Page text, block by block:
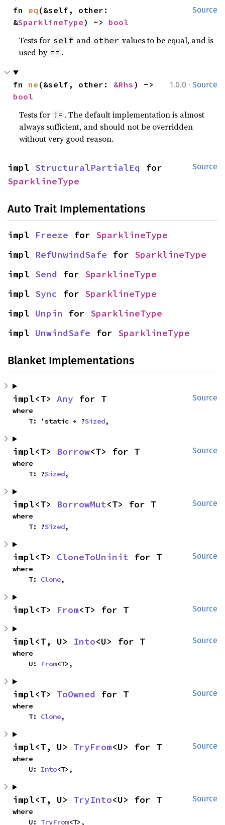
Source
fn eq (&self, other:
&SparklineType) -> bool
Tests for self and other values to be equal, and is
used by == .
1.0.0 · Source
fn ne (&self, other: &Rhs
bool
Tests for != . The default implementation is almost
always sufficient, and should not be overridden
without very good reason.
Source
impl StructuralPartialEq
SparklineType
Auto Trait Implementations
impl Freeze for SparklineType
impl RefUnwindSafe for SparklineType
impl Send for SparklineType
impl Sync for SparklineType
impl Unpin for SparklineType
impl UnwindSafe for SparklineType
Blanket Implementations
Source
impl<T> Any for T
where
    T: 'static + ?
Sized,
Source
impl<T> Borrow<T> for T
where
    T: ?
Sized,
Source
impl<T> BorrowMut<T> for T
where
    T: ?
Sized,
Source
impl<T> CloneToUninit for T
where
    T:
Clone,
Source
impl<T> From<T> for T
Source
impl<T, U> Into<U> for T
where
    U:
From<T>,
Source
impl<T> ToOwned for T
where
    T:
Clone,
Source
impl<T, U> TryFrom<U> for T
where
    U:
Into<T>,
Source
impl<T, U> TryInto<U> for T
where
    U:
TryFrom<T>,